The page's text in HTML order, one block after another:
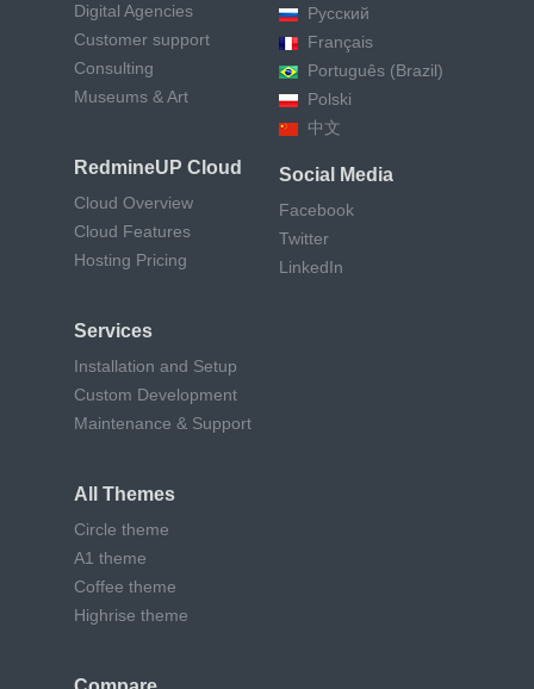
Digital Agencies
Customer support
Consulting
Museums & Art
RedmineUP Cloud
Cloud Overview
Cloud Features
Hosting Pricing
Services
Installation and Setup
Custom Development
Maintenance & Support
All Themes
Circle theme
A1 theme
Coffee theme
Highrise theme
Русский
Français
Português (Brazil)
Polski
中文
Social Media
Facebook
Twitter
LinkedIn